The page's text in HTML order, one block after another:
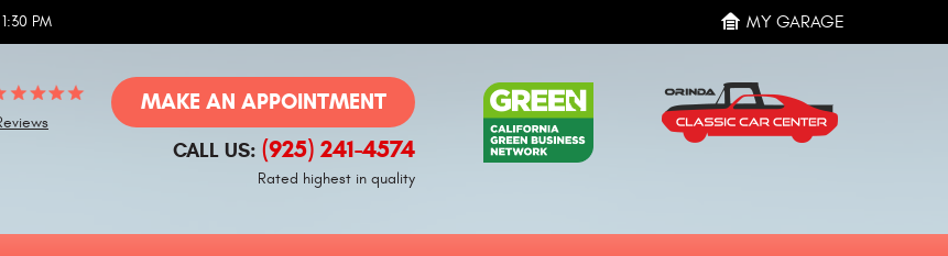
PM MY GARAGE
MAKE AN APPOINTMENT
CALL US: (925) 241-4574
Rated highest in quality